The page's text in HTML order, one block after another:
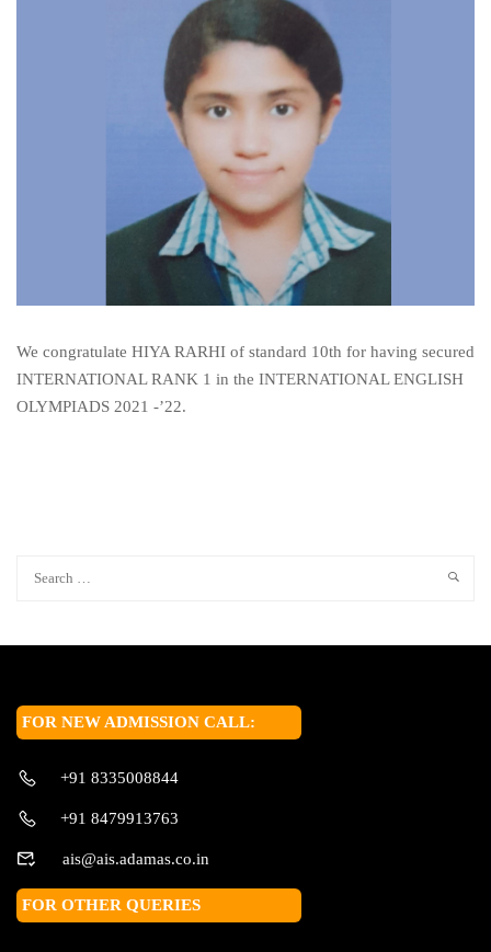
We congratulate HIYA RARHI of standard 10th for having secured
INTERNATIONAL RANK 1 in the INTERNATIONAL ENGLISH
OLYMPIADS 2021 -’22.
FOR NEW ADMISSION CALL:
+91 8335008844
+91 8479913763
ais@ais.adamas.co.in
FOR OTHER QUERIES